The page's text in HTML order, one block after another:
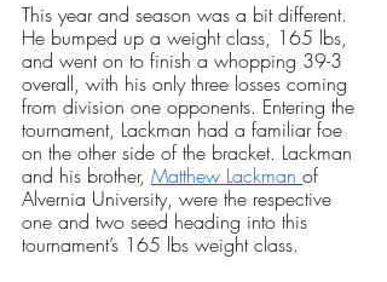
This year and season was a bit different.
He bumped up a weight class, 165 lbs,
and went on to finish a whopping 39-3
overall, with his only three losses coming
from division one opponents. Entering the
tournament, Lackman had a familiar foe
on the other side of the bracket. Lackman
and his brother, Matthew Lackman of
Alvernia University, were the respective
one and two seed heading into this
tournament’s 165 lbs weight class.